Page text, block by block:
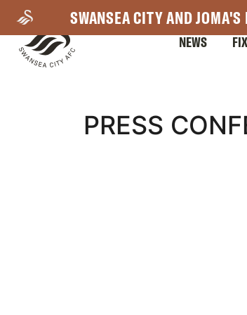
main
content
SWANSEA CITY AND
NEWS
PRESS